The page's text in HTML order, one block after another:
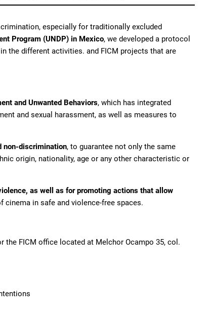
especially for traditionally excluded
Program (UNDP) in Mexico, we developed a protocol
the different activities. and FICM projects that are
and Unwanted Behaviors, which has integrated
and sexual harassment, as well as measures to
non-discrimination, to guarantee not only the same
origin, nationality, age or any other characteristic or
as well as for promoting actions that allow
in safe and violence-free spaces.
FICM office located at Melchor Ocampo 35, col.